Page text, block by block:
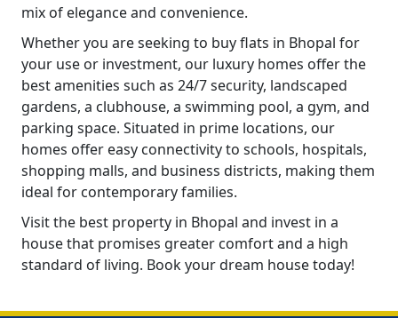
mix of elegance and convenience.
Whether you are seeking to buy flats in Bhopal for
your use or investment, our luxury homes offer the
best amenities such as 24/7 security, landscaped
gardens, a clubhouse, a swimming pool, a gym, and
parking space. Situated in prime locations, our
homes offer easy connectivity to schools, hospitals,
shopping malls, and business districts, making them
ideal for contemporary families.
Visit the best property in Bhopal and invest in a
house that promises greater comfort and a high
standard of living. Book your dream house today!